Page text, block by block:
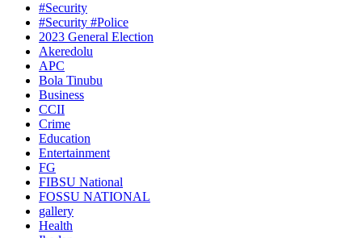
#Security
#Security #Police
2023 General Election
Akeredolu
APC
Bola Tinubu
Business
CCII
Crime
Education
Entertainment
FG
FIBSU National
FOSSU NATIONAL
gallery
Health